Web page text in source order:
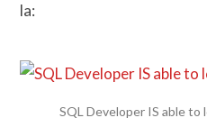
la:
SQL Developer IS able to